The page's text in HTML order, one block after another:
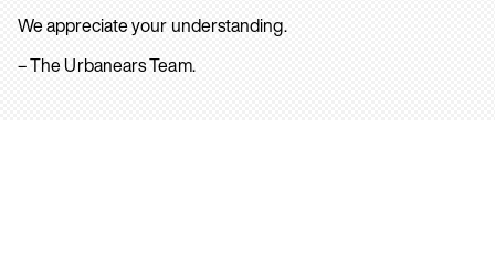
We appreciate your understanding.
– The Urbanears Team.